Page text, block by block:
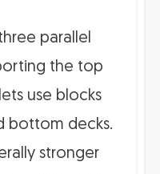
parallel
the top
use blocks
bottom decks.
stronger